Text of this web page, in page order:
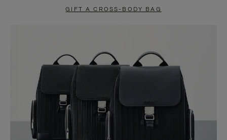
GIFT A CROSS-BODY BAG